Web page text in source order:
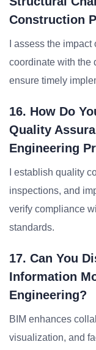
Construction
I assess the
coordinate with the
ensure timely
16. How Do
Quality
Engineering
I establish quality
inspections, and
verify compliance
standards.
17. Can You
Information
Engineering?
BIM enhances
visualization, and